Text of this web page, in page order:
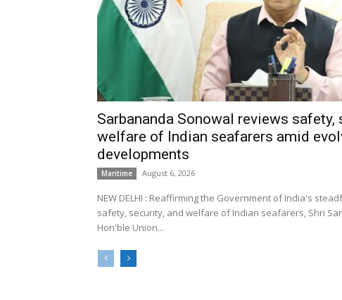
Sarbananda Sonowal reviews safety,
welfare of Indian seafarers amid
developments
Maritime August 6, 2026
NEW DELHI : Reaffirming the Government of India's
safety, security, and welfare of Indian seafarers, Shri
Hon'ble Union...